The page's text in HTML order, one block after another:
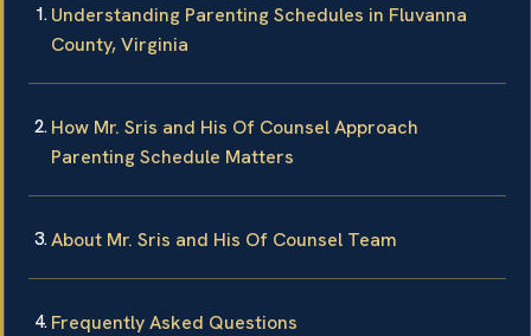
Understanding Parenting Schedules in Fluvanna
County, Virginia
How Mr. Sris and His Of Counsel Approach
Parenting Schedule Matters
About Mr. Sris and His Of Counsel Team
Frequently Asked Questions